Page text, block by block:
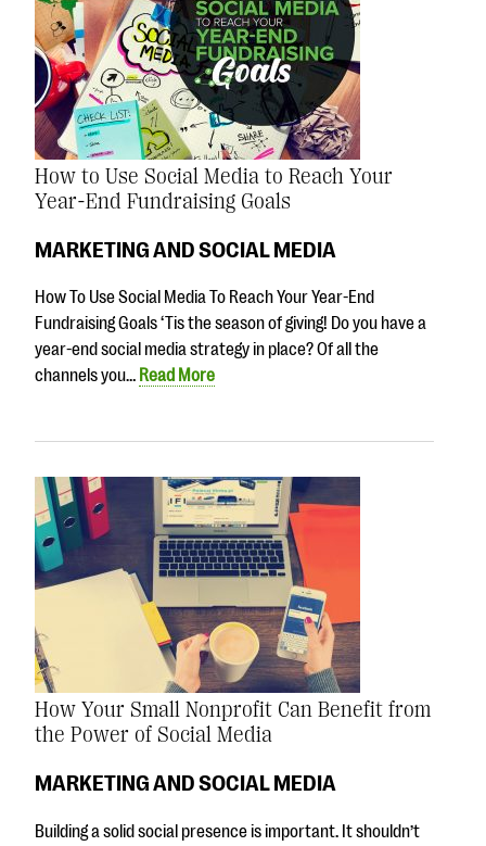
How to Use Social Media to Reach Your
Year-End Fundraising Goals
MARKETING AND SOCIAL MEDIA
How To Use Social Media To Reach Your Year-End
Fundraising Goals ‘Tis the season of giving! Do you have a
year-end social media strategy in place? Of all the
channels you… Read More
How Your Small Nonprofit Can Benefit from
the Power of Social Media
MARKETING AND SOCIAL MEDIA
Building a solid social presence is important. It shouldn’t